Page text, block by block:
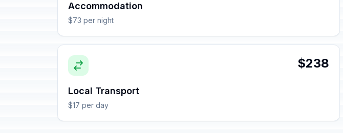
Accommodation
$73 per night
$238
Local Transport
$17 per day